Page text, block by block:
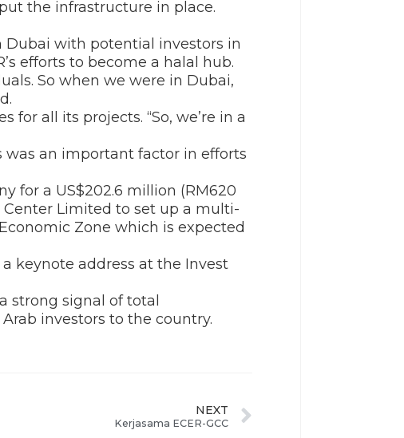
the infrastructure in place.
Dubai with potential investors in
efforts to become a halal hub.
So when we were in Dubai,
for all its projects. “So, we’re in a
an important factor in efforts
for a US$202.6 million (RM620
Limited to set up a multi-
Zone which is expected
keynote address at the Invest
strong signal of total
investors to the country.
NEXT
Kerjasama ECER-GCC